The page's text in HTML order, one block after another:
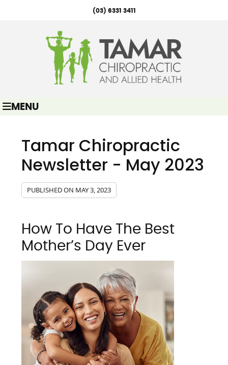
(03) 6331 3411
MENU
Tamar Chiropractic
Newsletter - May 2023
PUBLISHED ON MAY 3, 2023
How To Have The Best
Mother’s Day Ever